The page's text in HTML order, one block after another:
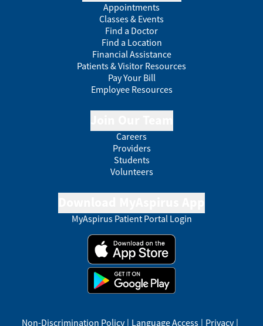
Appointments
Classes & Events
Find a Doctor
Find a Location
Financial Assistance
Patients & Visitor Resources
Pay Your Bill
Employee Resources
Careers
Providers
Students
Volunteers
MyAspirus Patient Portal Login
Non-Discrimination Policy | Language Access | Privacy |